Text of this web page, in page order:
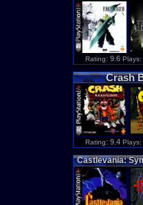
Rating: 9.6 Plays:
Crash
Rating: 9.4 Plays:
Castlevania: